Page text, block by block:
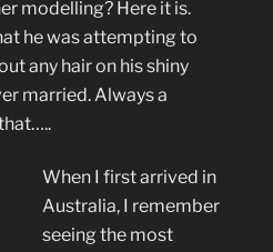
modelling? Here it is.
he was attempting to
any hair on his shiny
married. Always a
When I first arrived in
Australia, I remember
seeing the most